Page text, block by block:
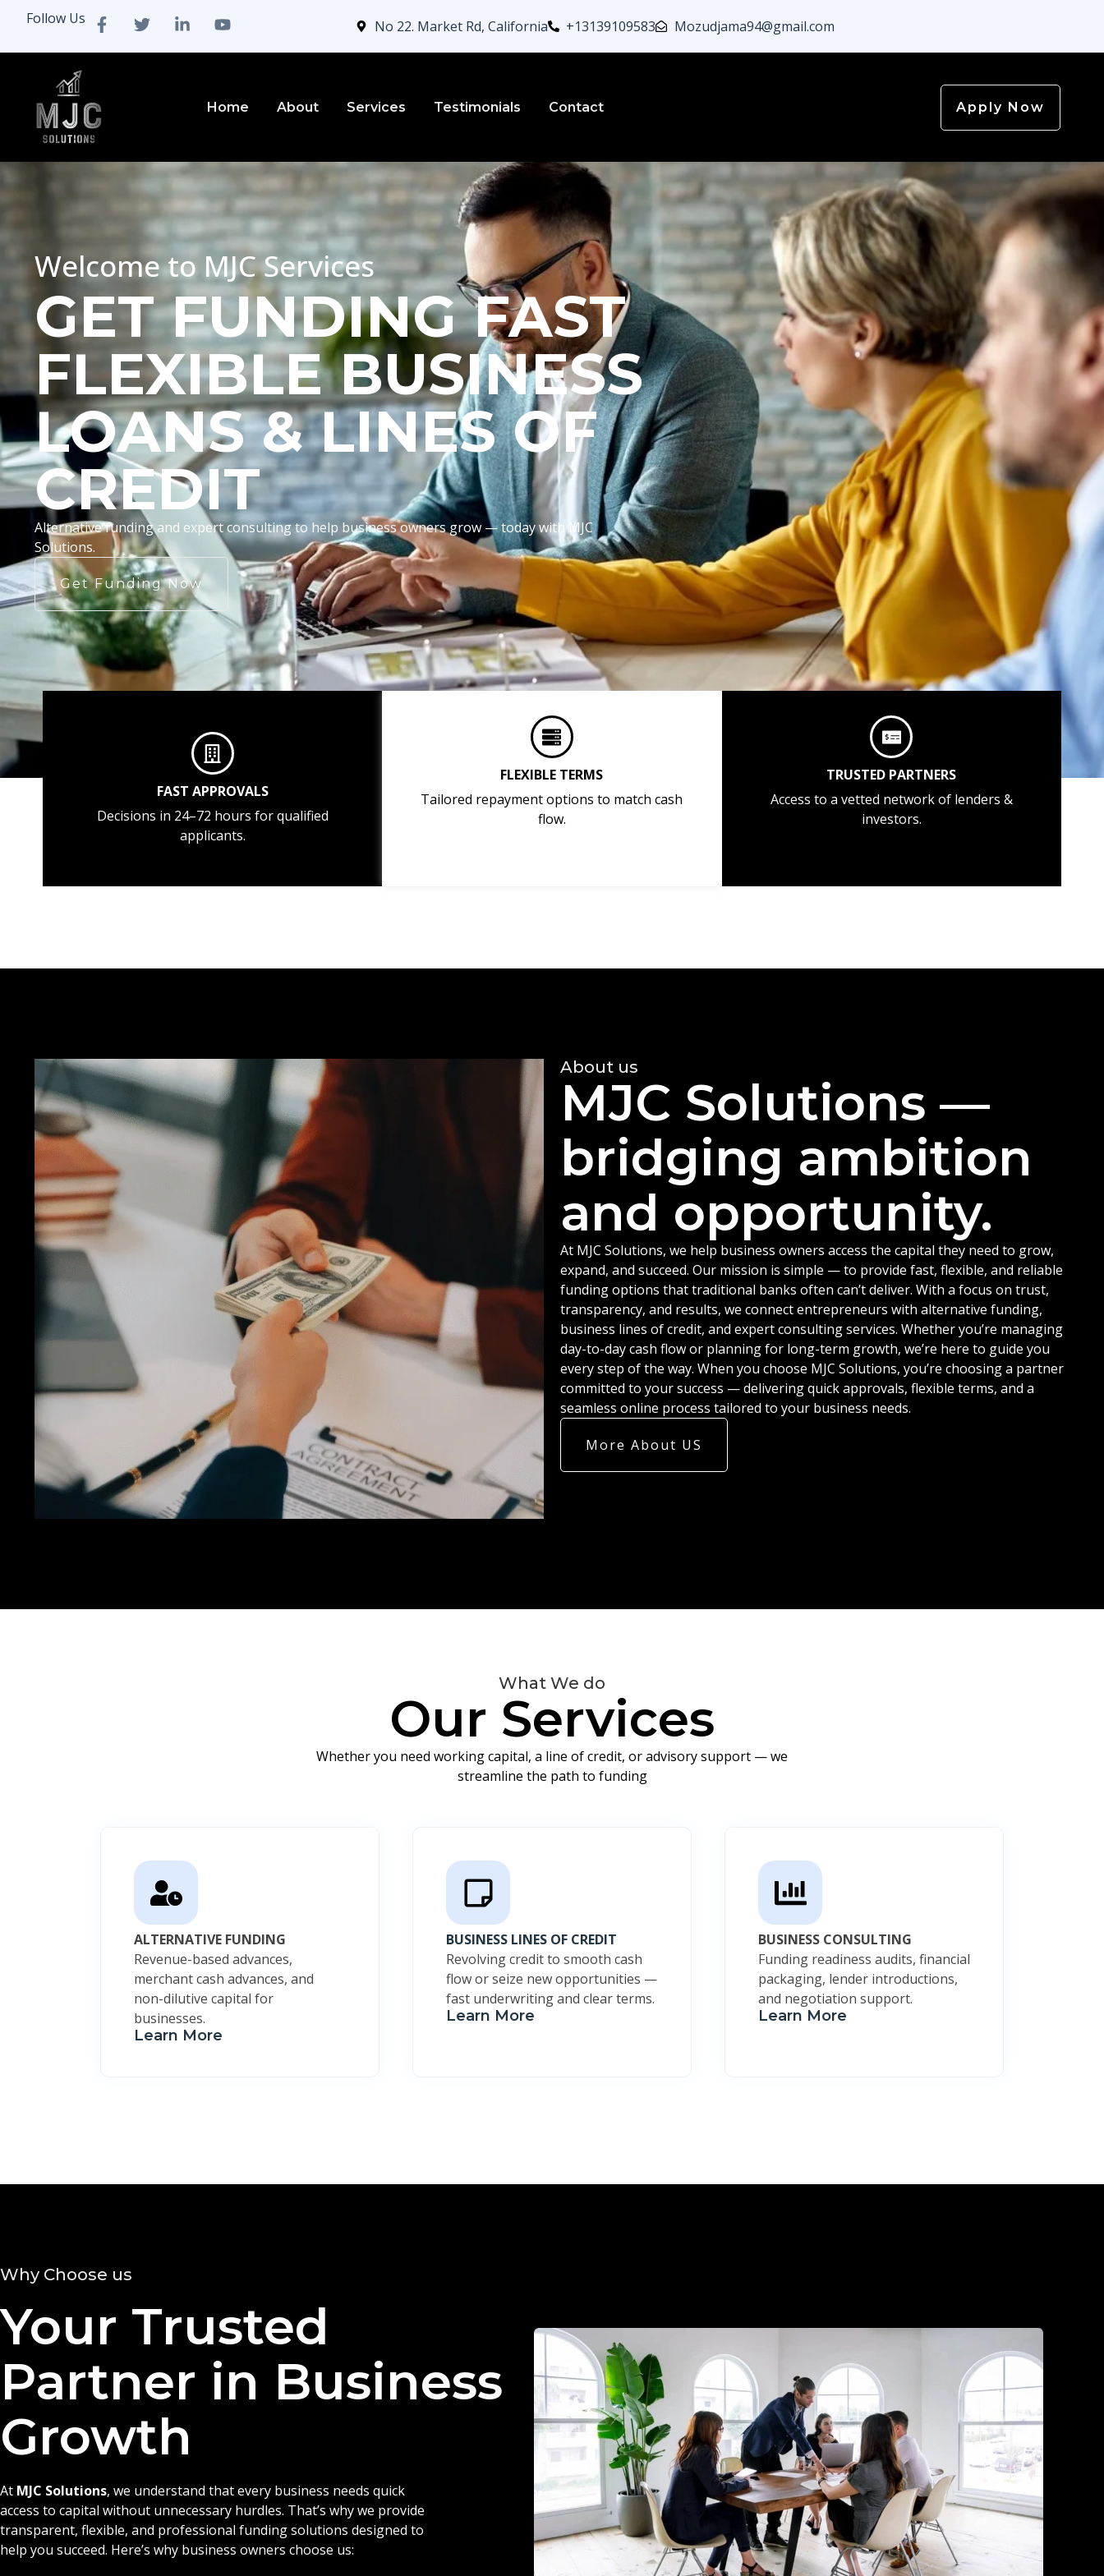
Follow Us No 22. Market Rd, California +13139109583 Mozudjama94@gmail.com
Home About Services Testimonials Contact Apply Now
Welcome to MJC Services
GET FUNDING FAST
FLEXIBLE BUSINESS
LOANS & LINES OF
CREDIT
Alternative funding and expert consulting to help business owners grow — today with MJC
Solutions.
Get Funding Now
FAST APPROVALS
Decisions in 24–72 hours for qualified
applicants.
FLEXIBLE TERMS
Tailored repayment options to match cash
flow.
TRUSTED PARTNERS
Access to a vetted network of lenders &
investors.
About us
MJC Solutions —
bridging ambition
and opportunity.
At MJC Solutions, we help business owners access the capital they need to grow,
expand, and succeed. Our mission is simple — to provide fast, flexible, and reliable
funding options that traditional banks often can’t deliver. With a focus on trust,
transparency, and results, we connect entrepreneurs with alternative funding,
business lines of credit, and expert consulting services. Whether you’re managing
day-to-day cash flow or planning for long-term growth, we’re here to guide you
every step of the way. When you choose MJC Solutions, you’re choosing a partner
committed to your success — delivering quick approvals, flexible terms, and a
seamless online process tailored to your business needs.
More About US
What We do
Our Services
Whether you need working capital, a line of credit, or advisory support — we
streamline the path to funding
ALTERNATIVE FUNDING
Revenue-based advances,
merchant cash advances, and
non-dilutive capital for
businesses.
Learn More
BUSINESS LINES OF CREDIT
Revolving credit to smooth cash
flow or seize new opportunities —
fast underwriting and clear terms.
Learn More
BUSINESS CONSULTING
Funding readiness audits, financial
packaging, lender introductions,
and negotiation support.
Learn More
Why Choose us
Your Trusted
Partner in Business
Growth
At MJC Solutions, we understand that every business needs quick
access to capital without unnecessary hurdles. That’s why we provide
transparent, flexible, and professional funding solutions designed to
help you succeed. Here’s why business owners choose us: